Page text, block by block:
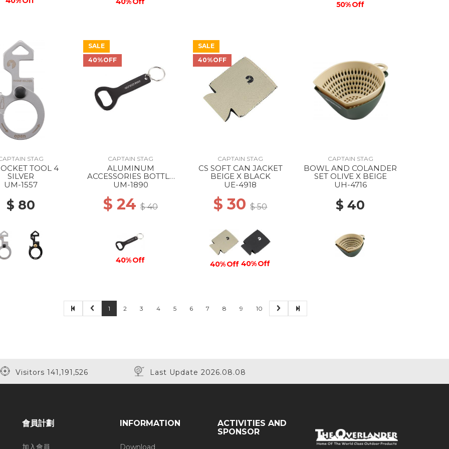
50% Off
STAG
TOOL 4
SILVER
UM-1557
$ 80
SALE
40%OFF
CAPTAIN STAG
ALUMINUM
ACCESSORIES BOTTLE
OPENER STANDARD
UM-1890
$ 24$ 40
40% Off
SALE
40%OFF
CAPTAIN STAG
CS SOFT CAN JACKET
BEIGE X BLACK
UE-4918
$ 30$ 50
40% Off 40% Off
CAPTAIN STAG
BOWL AND COLANDER
SET OLIVE X BEIGE
UH-4716
$ 40
1 2 3 4 5 6 7 8 9 10
Visitors 141,191,526 Last Update 2026.08.08
會員計劃
加入會員
INFORMATION
Download
ACTIVITIES AND
SPONSOR